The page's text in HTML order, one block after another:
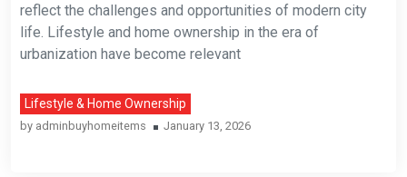
reflect the challenges and opportunities of modern city
life. Lifestyle and home ownership in the era of
urbanization have become relevant
Lifestyle & Home Ownership
by adminbuyhomeitems January 13, 2026